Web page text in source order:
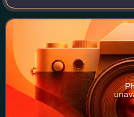
headquartered in
government advocacy,